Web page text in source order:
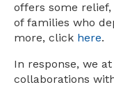
offers some
of families who
more, click here.
In response, we
collaborations